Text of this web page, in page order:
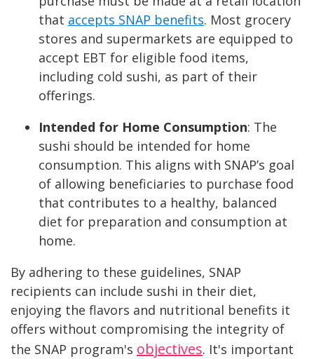
that accepts SNAP benefits. Most grocery
stores and supermarkets are equipped to
accept EBT for eligible food items,
including cold sushi, as part of their
offerings.
Intended for Home Consumption: The
sushi should be intended for home
consumption. This aligns with SNAP’s goal
of allowing beneficiaries to purchase food
that contributes to a healthy, balanced
diet for preparation and consumption at
home.
By adhering to these guidelines, SNAP
recipients can include sushi in their diet,
enjoying the flavors and nutritional benefits it
offers without compromising the integrity of
the SNAP program's objectives. It's important